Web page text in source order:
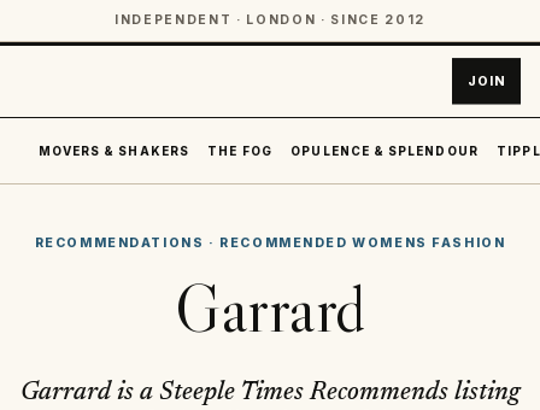
INDEPENDENT · LONDON · SINCE 2012
JOIN
MOVERS & SHAKERS THE FOG OPULENCE & SPLENDOUR
RECOMMENDATIONS · RECOMMENDED WOMENS FASHION
Garrard
Garrard is a Steeple Times Recommends listing